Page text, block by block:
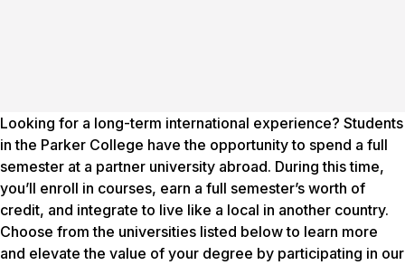
Looking for a long-term international experience? Students
in the Parker College have the opportunity to spend a full
semester at a partner university abroad. During this time,
you’ll enroll in courses, earn a full semester’s worth of
credit, and integrate to live like a local in another country.
Choose from the universities listed below to learn more
and elevate the value of your degree by participating in our